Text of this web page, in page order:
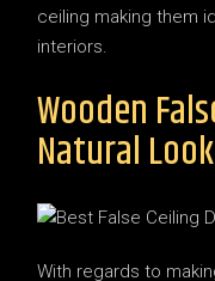
ceiling making them
interiors.
Wooden
Natural Look
With regards to